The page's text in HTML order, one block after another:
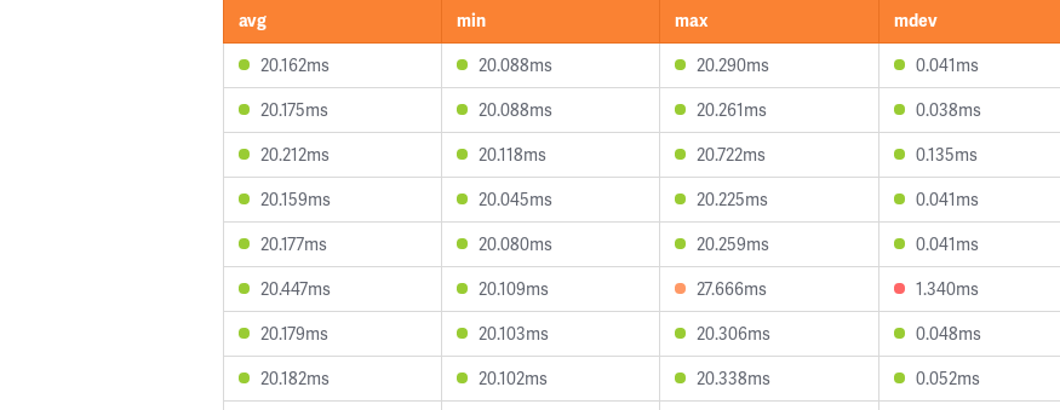
avg min max mdev
20.162ms
20.088ms 20.290ms 0.041ms
20.175ms
20.088ms 20.261ms 0.038ms
20.212ms
20.118ms 20.722ms 0.135ms
20.159ms
20.045ms 20.225ms 0.041ms
20.177ms
20.080ms 20.259ms 0.041ms
20.447ms
20.109ms 27.666ms 1.340ms
20.179ms
20.103ms 20.306ms 0.048ms
20.182ms
20.102ms 20.338ms 0.052ms